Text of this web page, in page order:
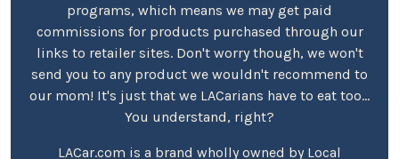
programs, which means we may get paid
commissions for products purchased through our
links to retailer sites. Don't worry though, we won't
send you to any product we wouldn't recommend to
our mom! It's just that we LACarians have to eat too...
You understand, right?
LACar.com is a brand wholly owned by Local